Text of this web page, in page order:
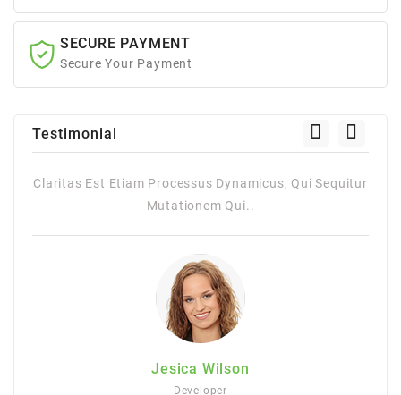
SECURE PAYMENT
Secure Your Payment
Testimonial
Qui Sequitur
Claritas Est Etiam Processus